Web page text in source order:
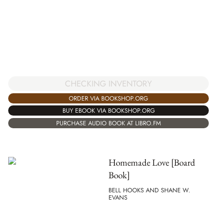
CHECKING INVENTORY
ORDER VIA BOOKSHOP.ORG
BUY EBOOK VIA BOOKSHOP.ORG
PURCHASE AUDIO BOOK AT LIBRO.FM
Homemade Love [Board
Book]
BELL HOOKS AND SHANE W.
EVANS